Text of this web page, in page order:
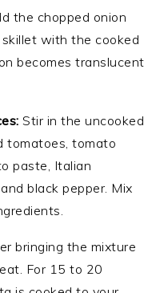
the chopped onion
with the cooked
becomes translucent
Stir in the uncooked
tomatoes, tomato
paste, Italian
black pepper. Mix
bringing the mixture
For 15 to 20